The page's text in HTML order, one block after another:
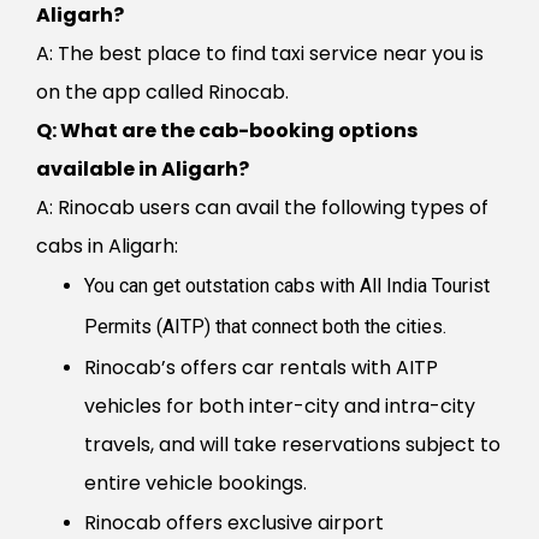
Aligarh?
A: The best place to find taxi service near you is
on the app called Rinocab.
Q: What are the cab-booking options
available in Aligarh?
A: Rinocab users can avail the following types of
cabs in Aligarh:
You can get outstation cabs with All India Tourist
Permits (AITP) that connect both the cities.
Rinocab’s offers car rentals with AITP
vehicles for both inter-city and intra-city
travels, and will take reservations subject to
entire vehicle bookings.
Rinocab offers exclusive airport